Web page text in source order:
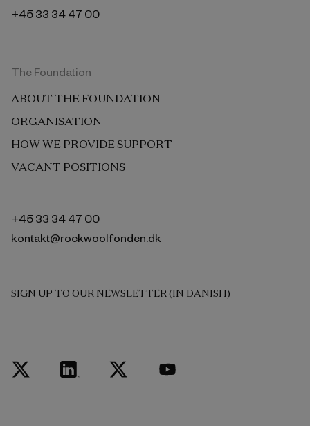
+45 33 34 47 00
The Foundation
ABOUT THE FOUNDATION
ORGANISATION
HOW WE PROVIDE SUPPORT
VACANT POSITIONS
+45 33 34 47 00
kontakt@rockwoolfonden.dk
SIGN UP TO OUR NEWSLETTER (IN DANISH)